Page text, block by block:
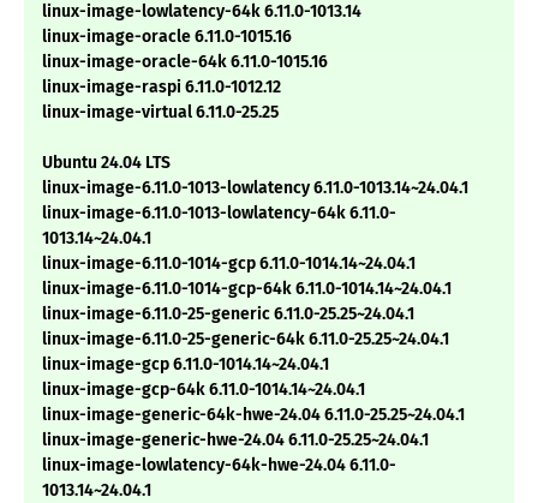
linux-image-lowlatency-64k 6.11.0-1013.14
linux-image-oracle 6.11.0-1015.16
linux-image-oracle-64k 6.11.0-1015.16
linux-image-raspi 6.11.0-1012.12
linux-image-virtual 6.11.0-25.25
Ubuntu 24.04 LTS
linux-image-6.11.0-1013-lowlatency 6.11.0-1013.14~24.04.1
linux-image-6.11.0-1013-lowlatency-64k 6.11.0-
1013.14~24.04.1
linux-image-6.11.0-1014-gcp 6.11.0-1014.14~24.04.1
linux-image-6.11.0-1014-gcp-64k 6.11.0-1014.14~24.04.1
linux-image-6.11.0-25-generic 6.11.0-25.25~24.04.1
linux-image-6.11.0-25-generic-64k 6.11.0-25.25~24.04.1
linux-image-gcp 6.11.0-1014.14~24.04.1
linux-image-gcp-64k 6.11.0-1014.14~24.04.1
linux-image-generic-64k-hwe-24.04 6.11.0-25.25~24.04.1
linux-image-generic-hwe-24.04 6.11.0-25.25~24.04.1
linux-image-lowlatency-64k-hwe-24.04 6.11.0-
1013.14~24.04.1